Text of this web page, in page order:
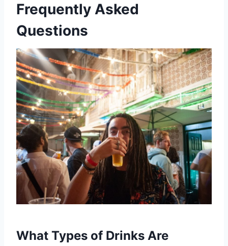
Frequently Asked
Questions
What Types of Drinks Are